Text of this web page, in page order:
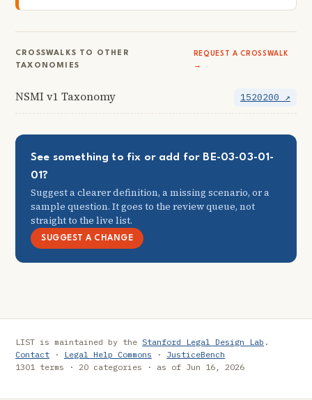
CROSSWALKS TO OTHER
TAXONOMIES
REQUEST A CROSSWALK
→
NSMI v1 Taxonomy 1520200 ↗
See something to fix or add for BE-03-03-01-
01?
Suggest a clearer definition, a missing scenario, or a
sample question. It goes to the review queue, not
straight to the live list.
SUGGEST A CHANGE
LIST is maintained by the Stanford Legal Design Lab .
Contact · Legal Help Commons · JusticeBench
1301 terms · 20 categories · as of Jun 16, 2026